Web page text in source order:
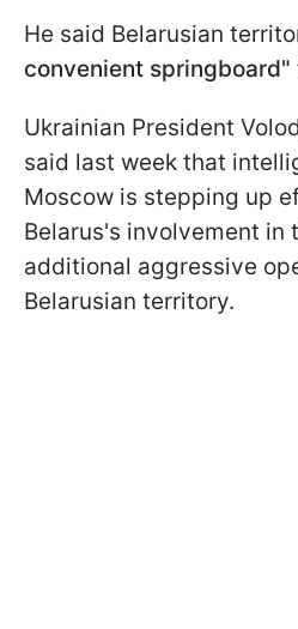
He said Belarusian
convenient springboard"
Ukrainian President
said last week that
Moscow is stepping up
Belarus's involvement in
additional aggressive
Belarusian territory.